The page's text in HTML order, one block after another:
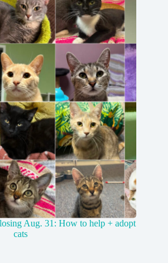
Aug. 31: How to help + adopt
cats